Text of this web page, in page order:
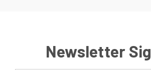
Newsletter